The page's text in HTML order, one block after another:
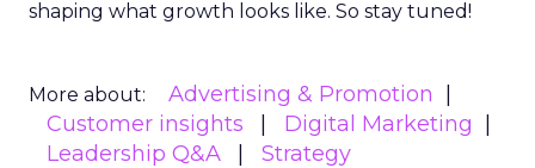
shaping what growth looks like. So stay tuned!
More about:
Advertising & Promotion
Customer insights
Digital Marketing
Leadership Q&A
Strategy